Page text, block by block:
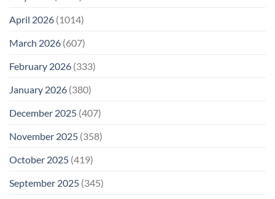
April 2026 (1014)
March 2026 (607)
February 2026 (333)
January 2026 (380)
December 2025 (407)
November 2025 (358)
October 2025 (419)
September 2025 (345)